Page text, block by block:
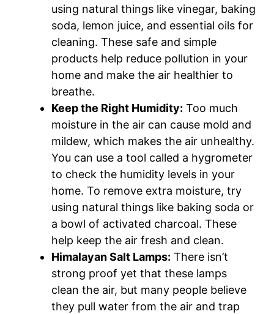
using natural things like vinegar, baking
soda, lemon juice, and essential oils for
cleaning. These safe and simple
products help reduce pollution in your
home and make the air healthier to
breathe.
Keep the Right Humidity: Too much
moisture in the air can cause mold and
mildew, which makes the air unhealthy.
You can use a tool called a hygrometer
to check the humidity levels in your
home. To remove extra moisture, try
using natural things like baking soda or
a bowl of activated charcoal. These
help keep the air fresh and clean.
Himalayan Salt Lamps: There isn’t
strong proof yet that these lamps
clean the air, but many people believe
they pull water from the air and trap